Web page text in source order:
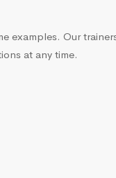
examples. Our
at any time.